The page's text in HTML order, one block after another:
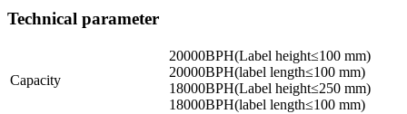
Technical parameter
Capacity
20000BPH(Label height≤100 mm)
20000BPH(label length≤100 mm)
18000BPH(Label height≤250 mm)
18000BPH(label length≤100 mm)